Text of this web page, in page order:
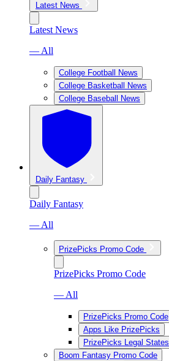
Latest News
Latest News
— All
College Football News
College Basketball News
College Baseball News
Daily Fantasy
Daily Fantasy
— All
PrizePicks Promo Code
PrizePicks Promo Code
— All
PrizePicks Promo Code
Apps Like PrizePicks
PrizePicks Legal States
Boom Fantasy Promo Code